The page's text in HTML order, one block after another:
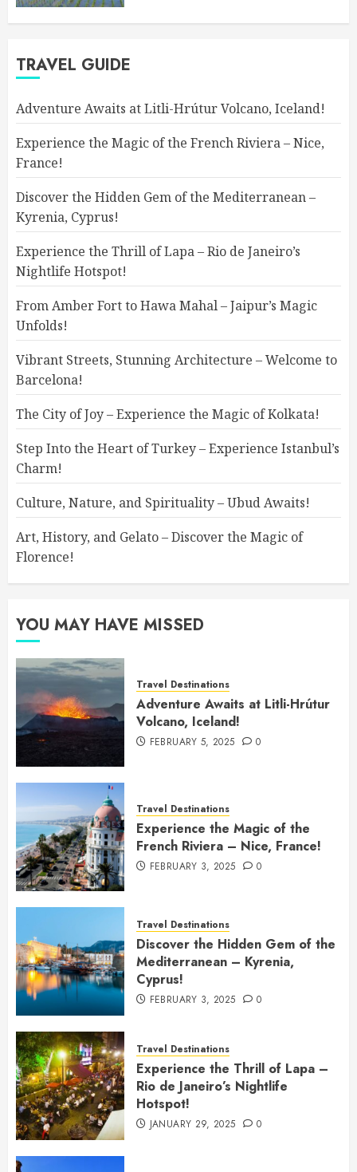
TRAVEL GUIDE
Adventure Awaits at Litli-Hrútur Volcano, Iceland!
Experience the Magic of the French Riviera – Nice,
France!
Discover the Hidden Gem of the Mediterranean –
Kyrenia, Cyprus!
Experience the Thrill of Lapa – Rio de Janeiro’s
Nightlife Hotspot!
From Amber Fort to Hawa Mahal – Jaipur’s Magic
Unfolds!
Vibrant Streets, Stunning Architecture – Welcome to
Barcelona!
The City of Joy – Experience the Magic of Kolkata!
Step Into the Heart of Turkey – Experience Istanbul’s
Charm!
Culture, Nature, and Spirituality – Ubud Awaits!
Art, History, and Gelato – Discover the Magic of
Florence!
YOU MAY HAVE MISSED
Travel Destinations
Adventure Awaits at Litli-Hrútur
Volcano, Iceland!
FEBRUARY 5, 2025 0
Travel Destinations
Experience the Magic of the
French Riviera – Nice, France!
FEBRUARY 3, 2025 0
Travel Destinations
Discover the Hidden Gem of the
Mediterranean – Kyrenia,
Cyprus!
FEBRUARY 3, 2025 0
Travel Destinations
Experience the Thrill of Lapa –
Rio de Janeiro’s Nightlife
Hotspot!
JANUARY 29, 2025 0